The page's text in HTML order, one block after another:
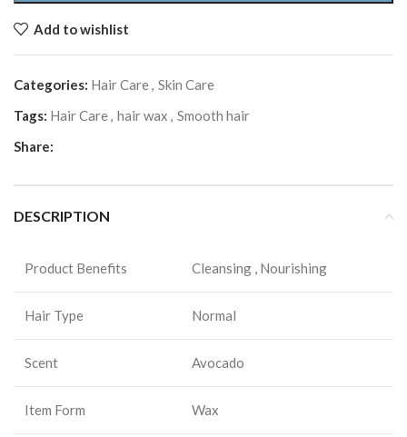
Add to wishlist
Categories: Hair Care, Skin Care
Tags: Hair Care, hair wax , Smooth hair
Share:
DESCRIPTION
Product Benefits Cleansing , Nourishing
Hair Type Normal
Scent Avocado
Item Form Wax